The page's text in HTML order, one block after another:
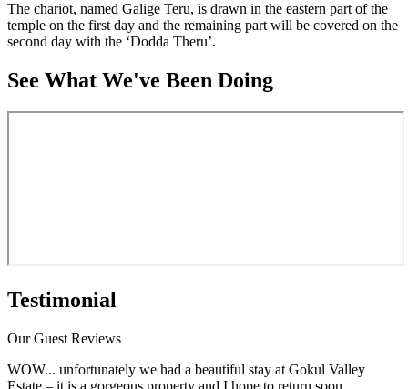
The chariot, named Galige Teru, is drawn in the eastern part of the
temple on the first day and the remaining part will be covered on the
second day with the ‘Dodda Theru’.
See What We've Been Doing
Testimonial
Our Guest Reviews
WOW... unfortunately we had a beautiful stay at Gokul Valley
Estate – it is a gorgeous property and I hope to return soon.